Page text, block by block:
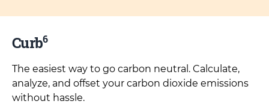
Curb6
The easiest way to go carbon neutral. Calculate,
analyze, and offset your carbon dioxide emissions
without hassle.